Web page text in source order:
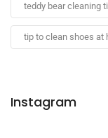
teddy bear cleaning
tip to clean shoes at
Instagram